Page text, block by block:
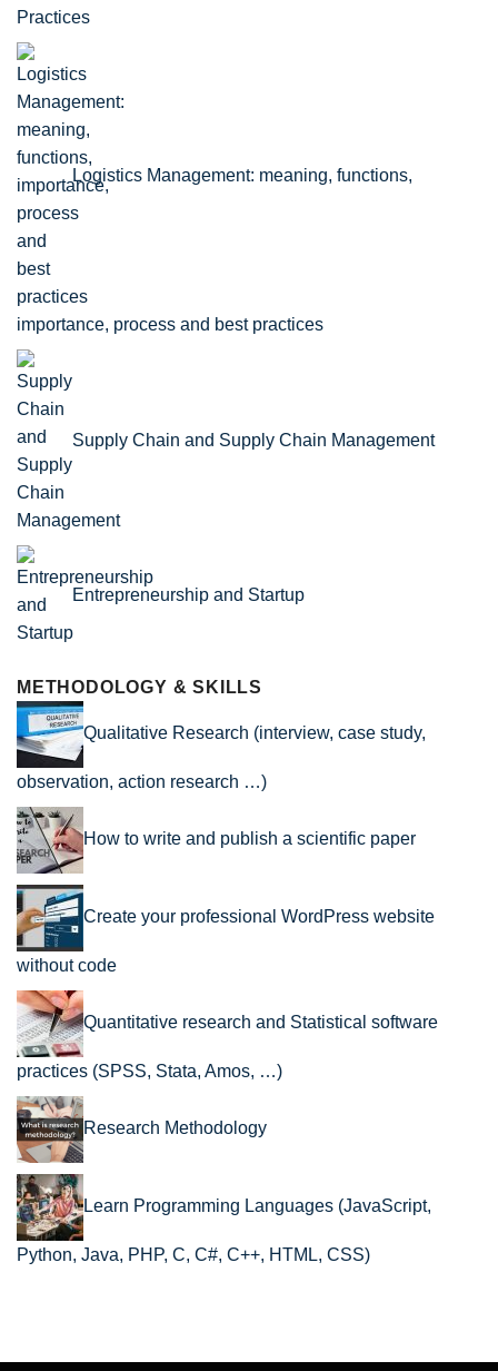
Practices
Logistics Management: meaning, functions,
importance, process and best practices
Supply Chain and Supply Chain Management
Entrepreneurship and Startup
METHODOLOGY & SKILLS
Qualitative Research (interview, case study,
observation, action research …)
How to write and publish a scientific paper
Create your professional WordPress website
without code
Quantitative research and Statistical software
practices (SPSS, Stata, Amos, …)
Research Methodology
Learn Programming Languages (JavaScript,
Python, Java, PHP, C, C#, C++, HTML, CSS)